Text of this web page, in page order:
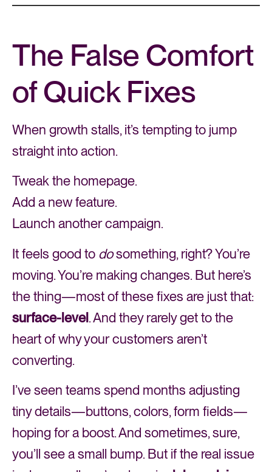
The False Comfort
of Quick Fixes
When growth stalls, it’s tempting to jump
straight into action.
Tweak the homepage.
Add a new feature.
Launch another campaign.
It feels good to dosomething, right? You’re
moving. You’re making changes. But here’s
the thing—most of these fixes are just that:
surface-level. And they rarely get to the
heart of why your customers aren’t
converting.
I’ve seen teams spend months adjusting
tiny details—buttons, colors, form fields—
hoping for a boost. And sometimes, sure,
you’ll see a small bump. But if the real issue